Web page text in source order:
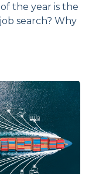
the year is the
search? Why